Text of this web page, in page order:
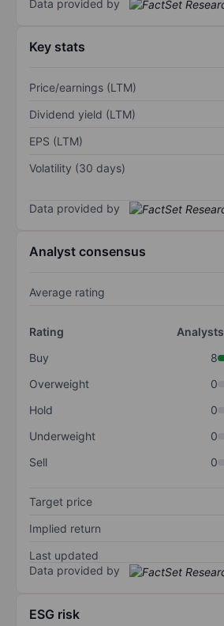
Data provided by
Key stats
Price/earnings (LTM)
Dividend yield (LTM)
EPS (LTM)
Volatility (30 days)
Data provided by
Analyst consensus
Average rating
Rating
Analysts
Buy
8
Overweight
0
Hold
0
Underweight
0
Sell
0
Target price
Implied return
Last updated
Data provided by
ESG risk